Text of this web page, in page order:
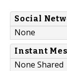
Social
None
Instant
None Shared